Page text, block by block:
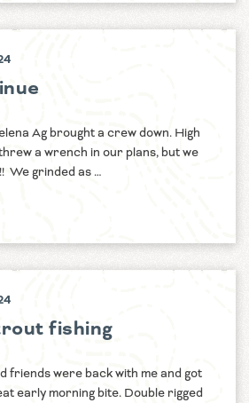
Ag brought a crew down. High
a wrench in our plans, but we
We grinded as …
fishing
friends were back with me and got
early morning bite. Double rigged